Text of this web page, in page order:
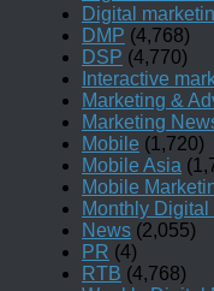
Digital
DMP (4,768)
DSP (4,770)
Interactive
Marketing &
Marketing
Mobile (1,720)
Mobile Asia
Mobile
Monthly
News (2,055)
PR (4)
RTB (4,768)